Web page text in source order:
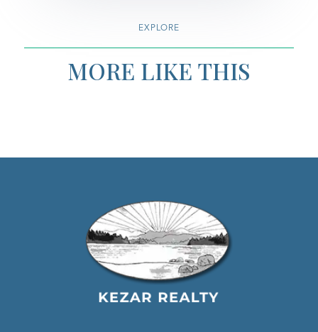
EXPLORE
MORE LIKE THIS